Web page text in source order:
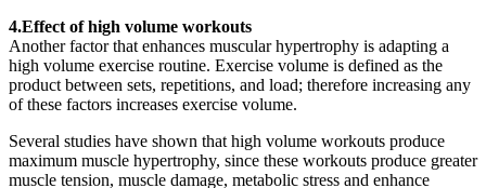
4.Effect of high volume workouts
Another factor that enhances muscular hypertrophy is adapting a
high volume exercise routine. Exercise volume is defined as the
product between sets, repetitions, and load; therefore increasing any
of these factors increases exercise volume.
Several studies have shown that high volume workouts produce
maximum muscle hypertrophy, since these workouts produce greater
muscle tension, muscle damage, metabolic stress and enhance